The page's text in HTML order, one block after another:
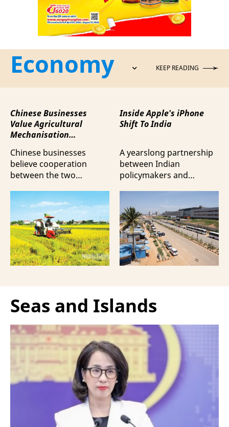
Economy KEEP READING
Chinese Businesses
Value Agricultural
Mechanisation
Vietnam
Chinese businesses
believe cooperation
between the two
mechanisation is moving
beyond trade towards a
more comprehensive
partnership model.
Inside Apple's iPhone
Shift To India
A yearslong partnership
between Indian
policymakers and
shifted supply chains to
India, according to
Bloomberg News.
Seas and Islands